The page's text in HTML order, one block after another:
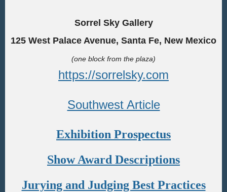
Sorrel Sky Gallery
125 West Palace Avenue, Santa Fe, New Mexico
(one block from the plaza)
https://sorrelsky.com
Southwest Article
Exhibition Prospectus
Show Award Descriptions
Jurying and Judging Best Practices